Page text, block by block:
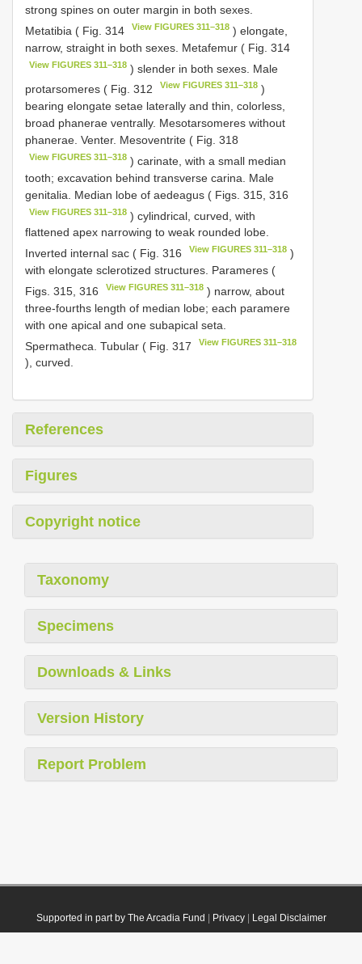
strong spines on outer margin in both sexes.
Metatibia ( Fig. 314
View FIGURES 311–318 ) elongate,
narrow, straight in both sexes. Metafemur ( Fig. 314
View FIGURES 311–318 ) slender in both sexes. Male
protarsomeres ( Fig. 312
View FIGURES 311–318 )
bearing elongate setae laterally and thin, colorless,
broad phanerae ventrally. Mesotarsomeres without
phanerae. Venter. Mesoventrite ( Fig. 318
View FIGURES 311–318 ) carinate, with a small median
tooth; excavation behind transverse carina. Male
genitalia. Median lobe of aedeagus ( Figs. 315, 316
View FIGURES 311–318 ) cylindrical, curved, with
flattened apex narrowing to weak rounded lobe.
Inverted internal sac ( Fig. 316
View FIGURES 311–318 )
with elongate sclerotized structures. Parameres (
Figs. 315, 316
View FIGURES 311–318 ) narrow, about
three-fourths length of median lobe; each paramere
with one apical and one subapical seta.
Spermatheca. Tubular ( Fig. 317
View FIGURES 311–318
), curved.
References
Figures
Copyright notice
Taxonomy
Specimens
Downloads & Links
Version History
Report Problem
Supported in part by The Arcadia Fund Privacy| Legal Disclaimer